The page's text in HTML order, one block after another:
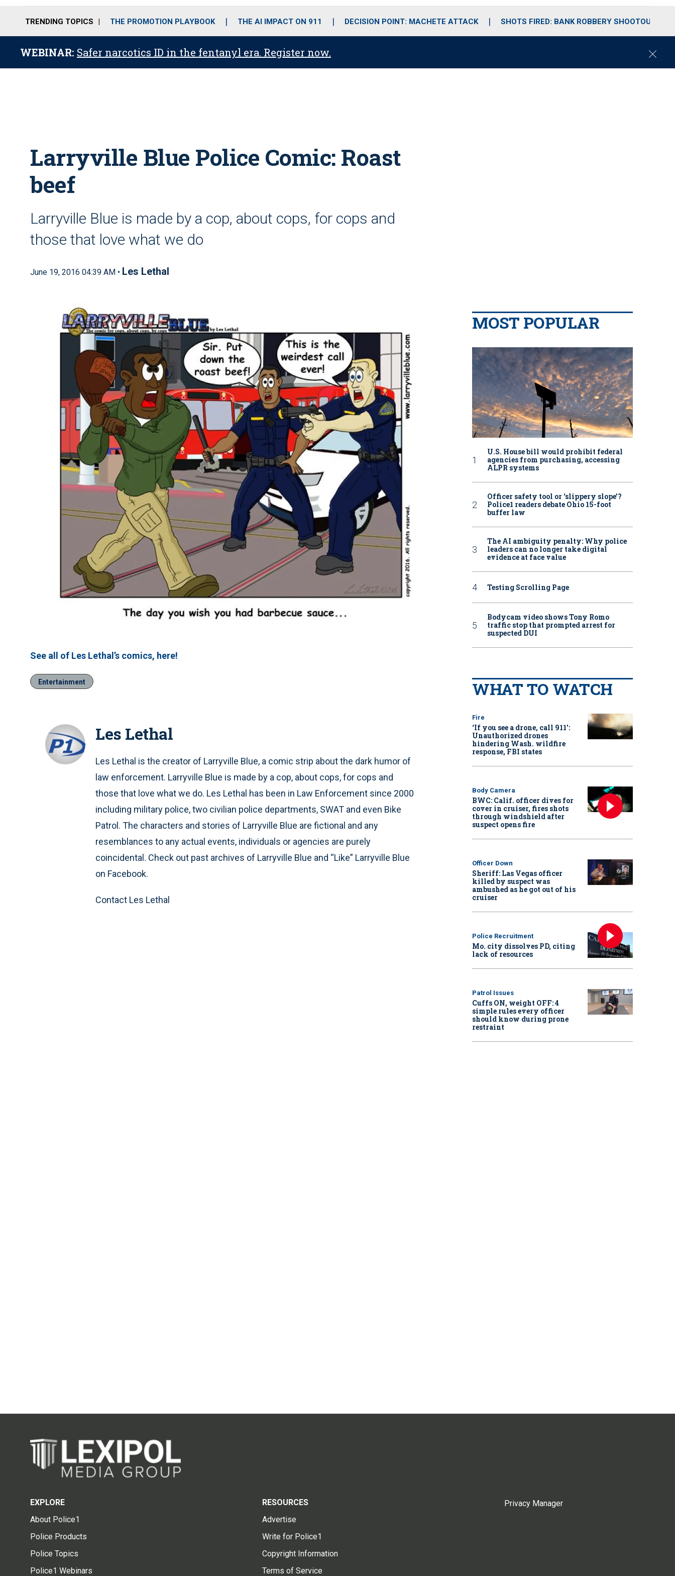
o
r
r
m
i
e
TRENDING TOPICS THE PROMOTION PLAYBOOK THE AI IMPACT ON 911 DECISION POINT: MACHETE ATTACK SHOTS FIRED: BANK ROBBERY SHOOTOUT
WEBINAR: Safer narcotics ID in the fentanyl era. Register now.
C
Larryville Blue Police Comic: Roast
beef
Larryville Blue is made by a cop, about cops, for cops and
those that love what we do
June 19, 2016 04:39 AM • Les Lethal
See all of Les Lethal’s comics, here!
Entertainment
Les Lethal
Les Lethal is the creator of Larryville Blue, a comic strip about the dark humor of
law enforcement. Larryville Blue is made by a cop, about cops, for cops and
those that love what we do. Les Lethal has been in Law Enforcement since 2000
including military police, two civilian police departments, SWAT and even Bike
Patrol. The characters and stories of Larryville Blue are fictional and any
resemblances to any actual events, individuals or agencies are purely
coincidental. Check out past archives of Larryville Blue and “Like” Larryville Blue
on Facebook.
Contact Les Lethal
MOST POPULAR
U.S. House bill would prohibit federal
agencies from purchasing, accessing
ALPR systems
Officer safety tool or ‘slippery slope’?
Police1 readers debate Ohio 15-foot
buffer law
The AI ambiguity penalty: Why police
leaders can no longer take digital
evidence at face value
Testing Scrolling Page
Bodycam video shows Tony Romo
traffic stop that prompted arrest for
suspected DUI
WHAT TO WATCH
Fire
‘If you see a drone, call 911':
Unauthorized drones
hindering Wash. wildfire
response, FBI states
Body Camera
BWC: Calif. officer dives for
cover in cruiser, fires shots
through windshield after
suspect opens fire
Officer Down
Sheriff: Las Vegas officer
killed by suspect was
ambushed as he got out of his
cruiser
Police Recruitment
Mo. city dissolves PD, citing
lack of resources
Patrol Issues
Cuffs ON, weight OFF: 4
simple rules every officer
should know during prone
restraint
EXPLORE
About Police1
Police Products
Police Topics
Police1 Webinars
RESOURCES
Advertise
Write for Police1
Copyright Information
Terms of Service
Privacy Manager